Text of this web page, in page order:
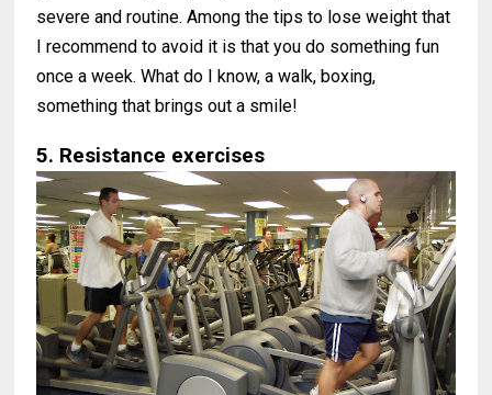
severe and routine. Among the tips to lose weight that
I recommend to avoid it is that you do something fun
once a week. What do I know, a walk, boxing,
something that brings out a smile!
5. Resistance exercises